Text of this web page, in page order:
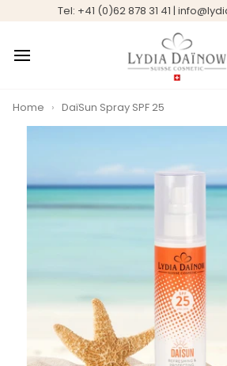
to
Tel: +41 (0)62 878 31 41 |
Home › DaïSun Spray SPF 25